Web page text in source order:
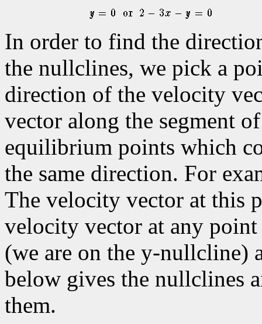
In order to find the
the nullclines, we pick a
direction of the velocity
vector along the segment
equilibrium points which
the same direction. For
The velocity vector at this
velocity vector at any
(we are on the y-nullcline)
below gives the nullclines
them.